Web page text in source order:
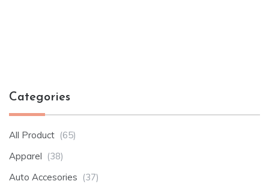
Categories
All Product (65)
Apparel (38)
Auto Accesories (37)